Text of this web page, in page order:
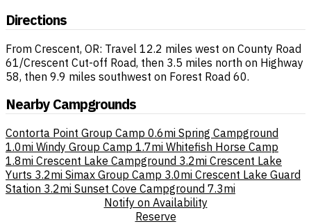
Directions
From Crescent, OR: Travel 12.2 miles west on County Road
61/Crescent Cut-off Road, then 3.5 miles north on Highway
58, then 9.9 miles southwest on Forest Road 60.
Nearby Campgrounds
Contorta Point Group Camp 0.6mi Spring Campground
1.0mi Windy Group Camp 1.7mi Whitefish Horse Camp
1.8mi Crescent Lake Campground 3.2mi Crescent Lake
Yurts 3.2mi Simax Group Camp 3.0mi Crescent Lake Guard
Station 3.2mi Sunset Cove Campground 7.3mi
Notify on Availability
Reserve